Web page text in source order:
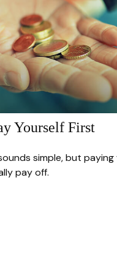
Yourself First
simple, but
pay off.